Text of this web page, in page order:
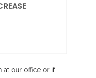
at our office or if